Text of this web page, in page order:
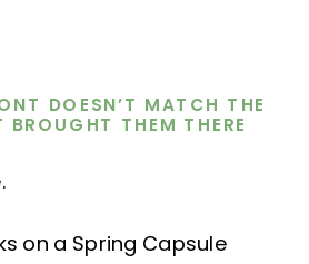
DOESN’T MATCH THE
THEM THERE
on a Spring Capsule